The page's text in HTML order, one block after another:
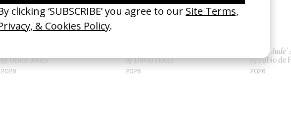
by Omar Jones
2026
by David Heofs
2026
‘Being
by Fabio de
2026